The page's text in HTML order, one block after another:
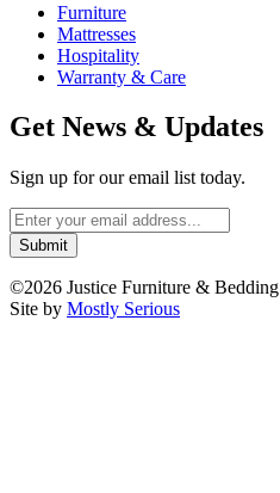
Furniture
Mattresses
Hospitality
Warranty & Care
Get News & Updates
Sign up for our email list today.
©2026 Justice Furniture & Bedding
Site by Mostly Serious